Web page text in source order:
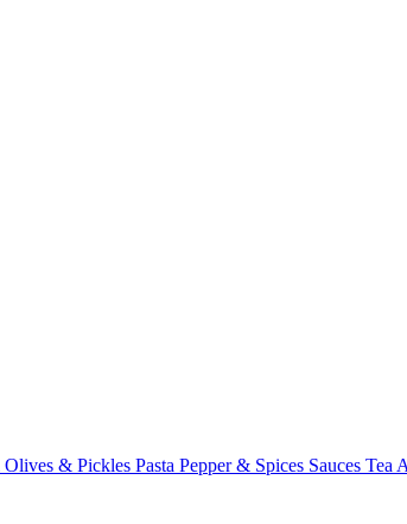
Olives & Pickles Pasta Pepper & Spices Sauces Tea